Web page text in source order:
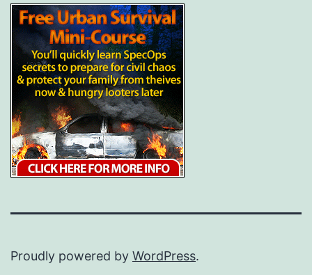
Proudly powered by WordPress.